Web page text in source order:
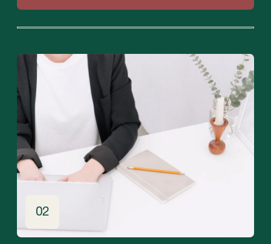
Contacts
UAE, Dubai, IFZA Business Park, A2 building,
office 105
+971 (4)-446-90-06
+971 (58) 559-66-29
inquiry@stablegrowz.com
Contact us